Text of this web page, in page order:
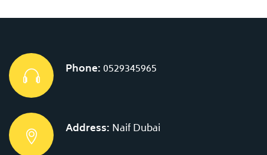
Phone:0529345965
Address: Naif Dubai